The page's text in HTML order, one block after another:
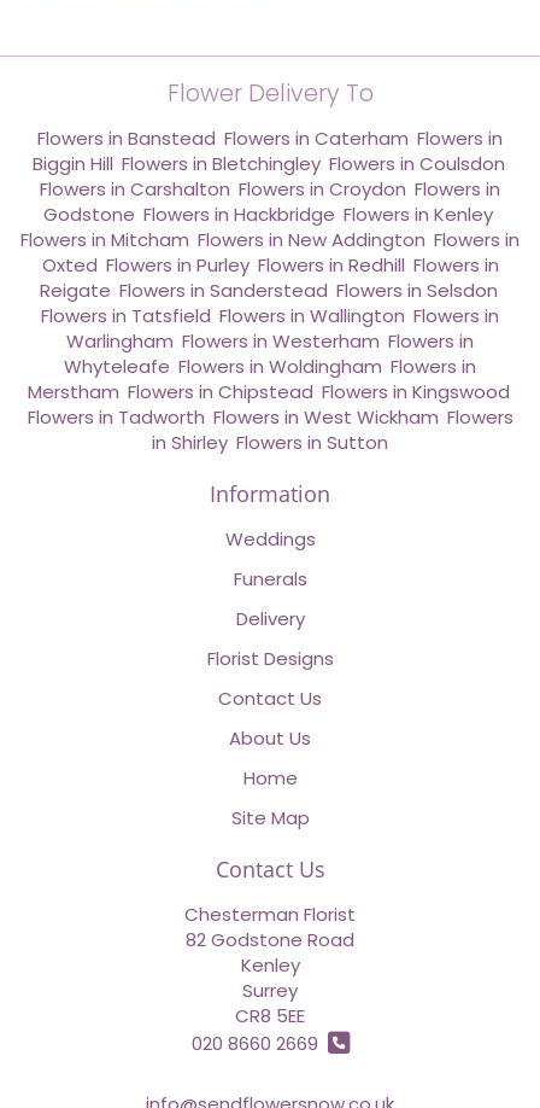
Flower Delivery To
Flowers in Banstead Flowers in Caterham Flowers in
Biggin Hill Flowers in Bletchingley, Flowers in Coulsdon
Flowers in Carshalton Flowers in Croydon Flowers in
Godstone Flowers in Hackbridge Flowers in Kenley
Flowers in Mitcham Flowers in New Addington Flowers in
Oxted Flowers in Purley, Flowers in Redhill Flowers in
Reigate Flowers in Sanderstead Flowers in Selsdon
Flowers in Tatsfield Flowers in Wallington Flowers in
Warlingham Flowers in Westerham Flowers in
Whyteleafe Flowers in Woldingham Flowers in
Merstham Flowers in Chipstead Flowers in Kingswood
Flowers in Tadworth Flowers in West Wickham Flowers
in Shirley Flowers in Sutton
Information
Weddings
Funerals
Delivery
Florist Designs
Contact Us
About Us
Home
Site Map
Contact Us
Chesterman Florist
82 Godstone Road
Kenley
Surrey
CR8 5EE
020 8660 2669